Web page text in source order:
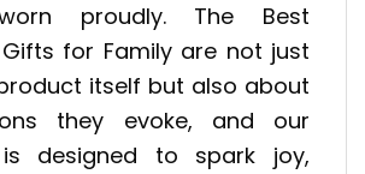
proudly. The Best
for Family are not just
itself but also about
they evoke, and our
designed to spark joy,